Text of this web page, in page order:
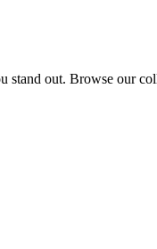
stand out. Browse our